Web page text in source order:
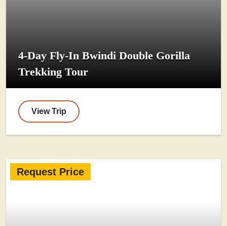
4-Day Fly-In Bwindi Double Gorilla
Trekking Tour
View Trip
Request Price